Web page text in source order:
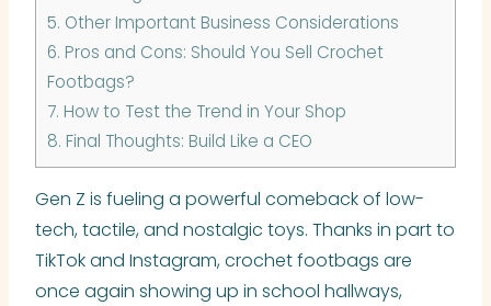
5. Other Important Business Considerations
6. Pros and Cons: Should You Sell Crochet
Footbags?
7. How to Test the Trend in Your Shop
8. Final Thoughts: Build Like a CEO
Gen Z is fueling a powerful comeback of low-
tech, tactile, and nostalgic toys. Thanks in part to
TikTok and Instagram, crochet footbags are
once again showing up in school hallways,